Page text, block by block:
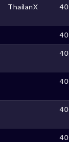
ThailanX